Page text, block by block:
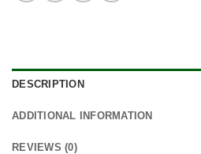
DESCRIPTION
ADDITIONAL INFORMATION
REVIEWS (0)